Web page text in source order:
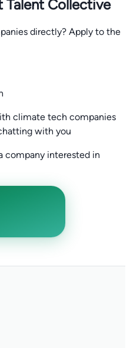
Talent Collective
directly? Apply to the
climate tech companies
with you
company interested in